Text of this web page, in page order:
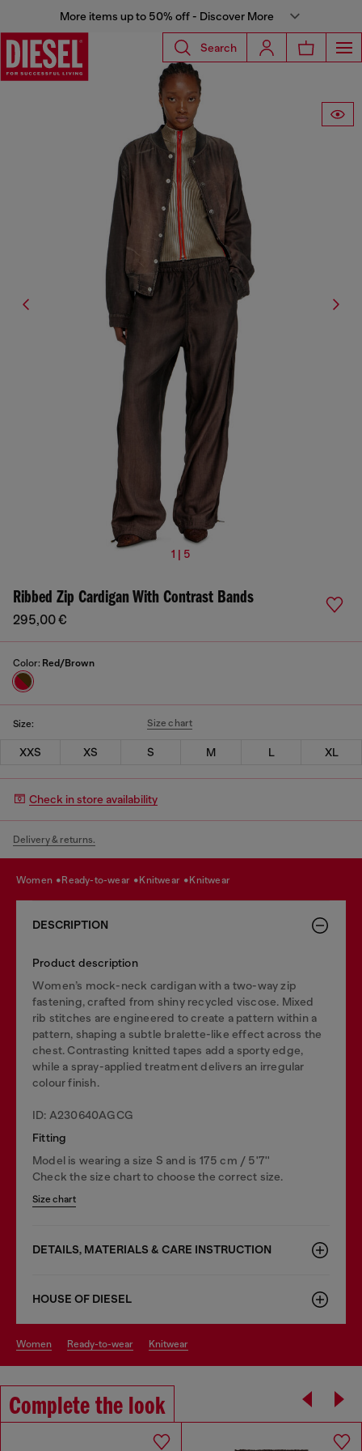
More items up to 50% off - Discover More
Search
1 | 5
Ribbed Zip Cardigan With Contrast Bands
295,00 €
Color: Red/Brown
Size: Size chart
XXS XS S M L XL
Check in store availability
Delivery & returns.
women ready-to-wear knitwear knitwear
DESCRIPTION
Product description
Women’s mock-neck cardigan with a two-way zip
fastening, crafted from shiny recycled viscose. Mixed
rib stitches are engineered to create a pattern within a
pattern, shaping a subtle bralette-like effect across the
chest. Contrasting knitted tapes add a sporty edge,
while a spray-applied treatment delivers an irregular
colour finish.
ID: A230640AGCG
Fitting
Model is wearing a size S and is 175 cm / 5'7''
Check the size chart to choose the correct size.
Size chart
DETAILS, MATERIALS & CARE INSTRUCTION
HOUSE OF DIESEL
women ready-to-wear knitwear
Complete the look